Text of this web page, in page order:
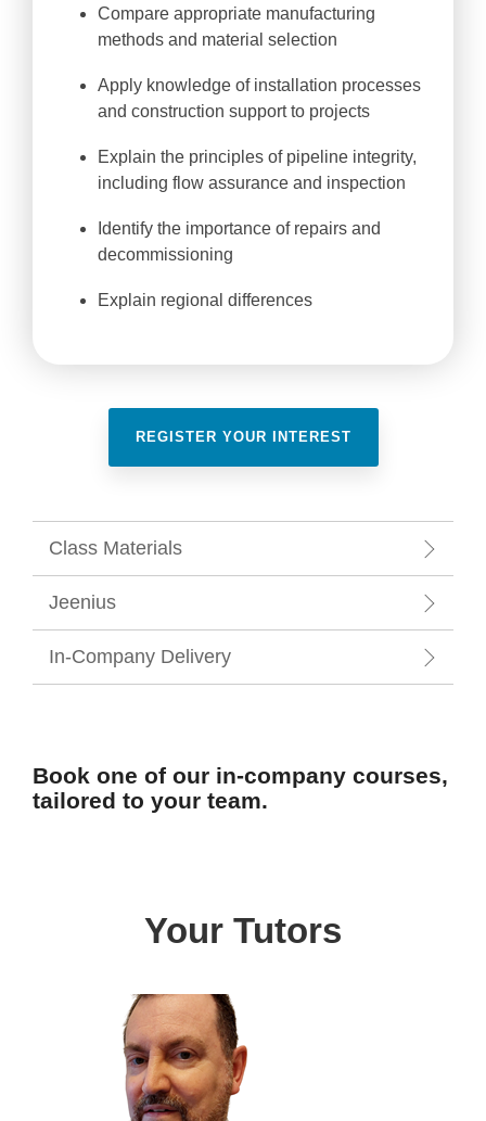
Compare appropriate manufacturing
methods and material selection
Apply knowledge of installation processes
and construction support to projects
Explain the principles of pipeline integrity,
including flow assurance and inspection
Identify the importance of repairs and
decommissioning
Explain regional differences
REGISTER YOUR INTEREST
Class Materials
Jeenius
In-Company Delivery
Book one of our in-company courses,
tailored to your team.
Your Tutors